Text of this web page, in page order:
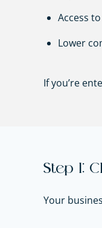
Access
Lower
If you’re
Step 1:
Your